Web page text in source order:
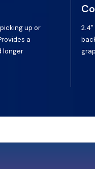
up or
a
longer